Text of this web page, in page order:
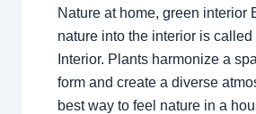
Nature at home, green interior
nature into the interior is called
Interior. Plants harmonize a
form and create a diverse
best way to feel nature in a